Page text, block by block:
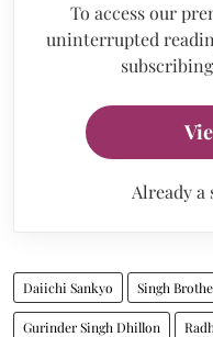
To access our
uninterrupted
Already a
Daiichi Sankyo Singh
Gurinder Singh Dhillon